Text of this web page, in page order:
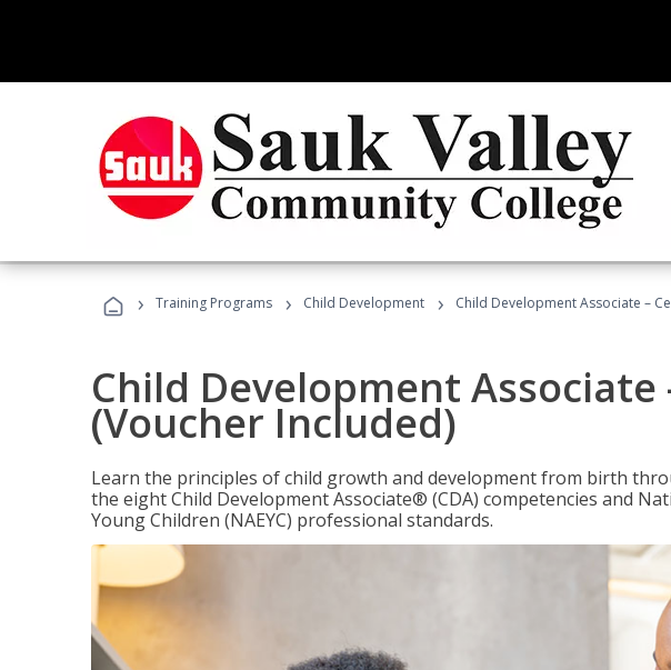
› Training Programs › Child Development › Child Development Associate –
Child Development Associate
(Voucher Included)
Learn the principles of child growth and development from birth
the eight Child Development Associate® (CDA) competencies and
Young Children (NAEYC) professional standards.